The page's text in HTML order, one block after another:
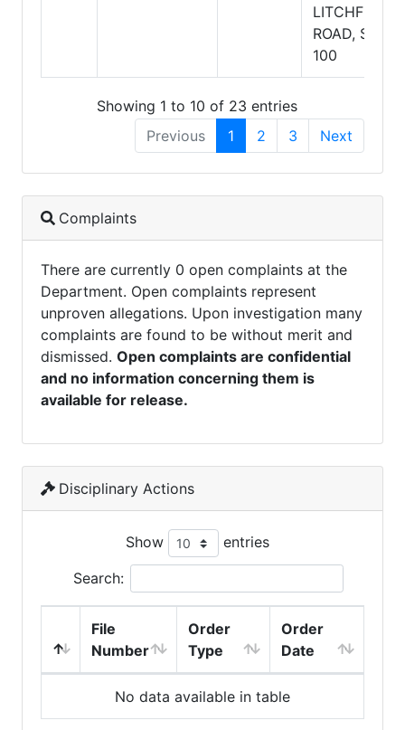
LITCHFIELD
ROAD, SUITE
100
Showing 1 to 10 of 23 entries
Previous
1 2 3 Next
Complaints
There are currently 0 open complaints at the
Department. Open complaints represent
unproven allegations. Upon investigation many
complaints are found to be without merit and
dismissed. Open complaints are confidential
and no information concerning them is
available for release.
Disciplinary Actions
Show entries
Search:
File
Number
Order
Type
Order
Date
No data available in table